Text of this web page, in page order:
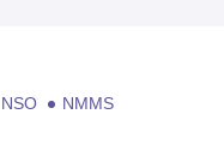
NSO
NMMS